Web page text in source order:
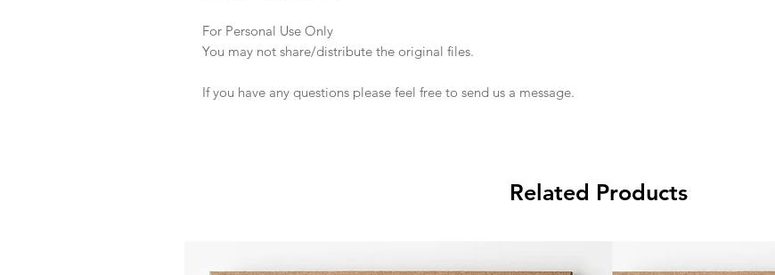
For Personal Use Only
You may not share/distribute the original files.
If you have any questions please feel free to send us a message.
Related Products